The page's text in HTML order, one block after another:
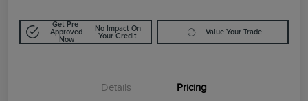
Get Pre-
Approved
Now
No Impact On
Your Credit
Value Your Trade
Details Pricing